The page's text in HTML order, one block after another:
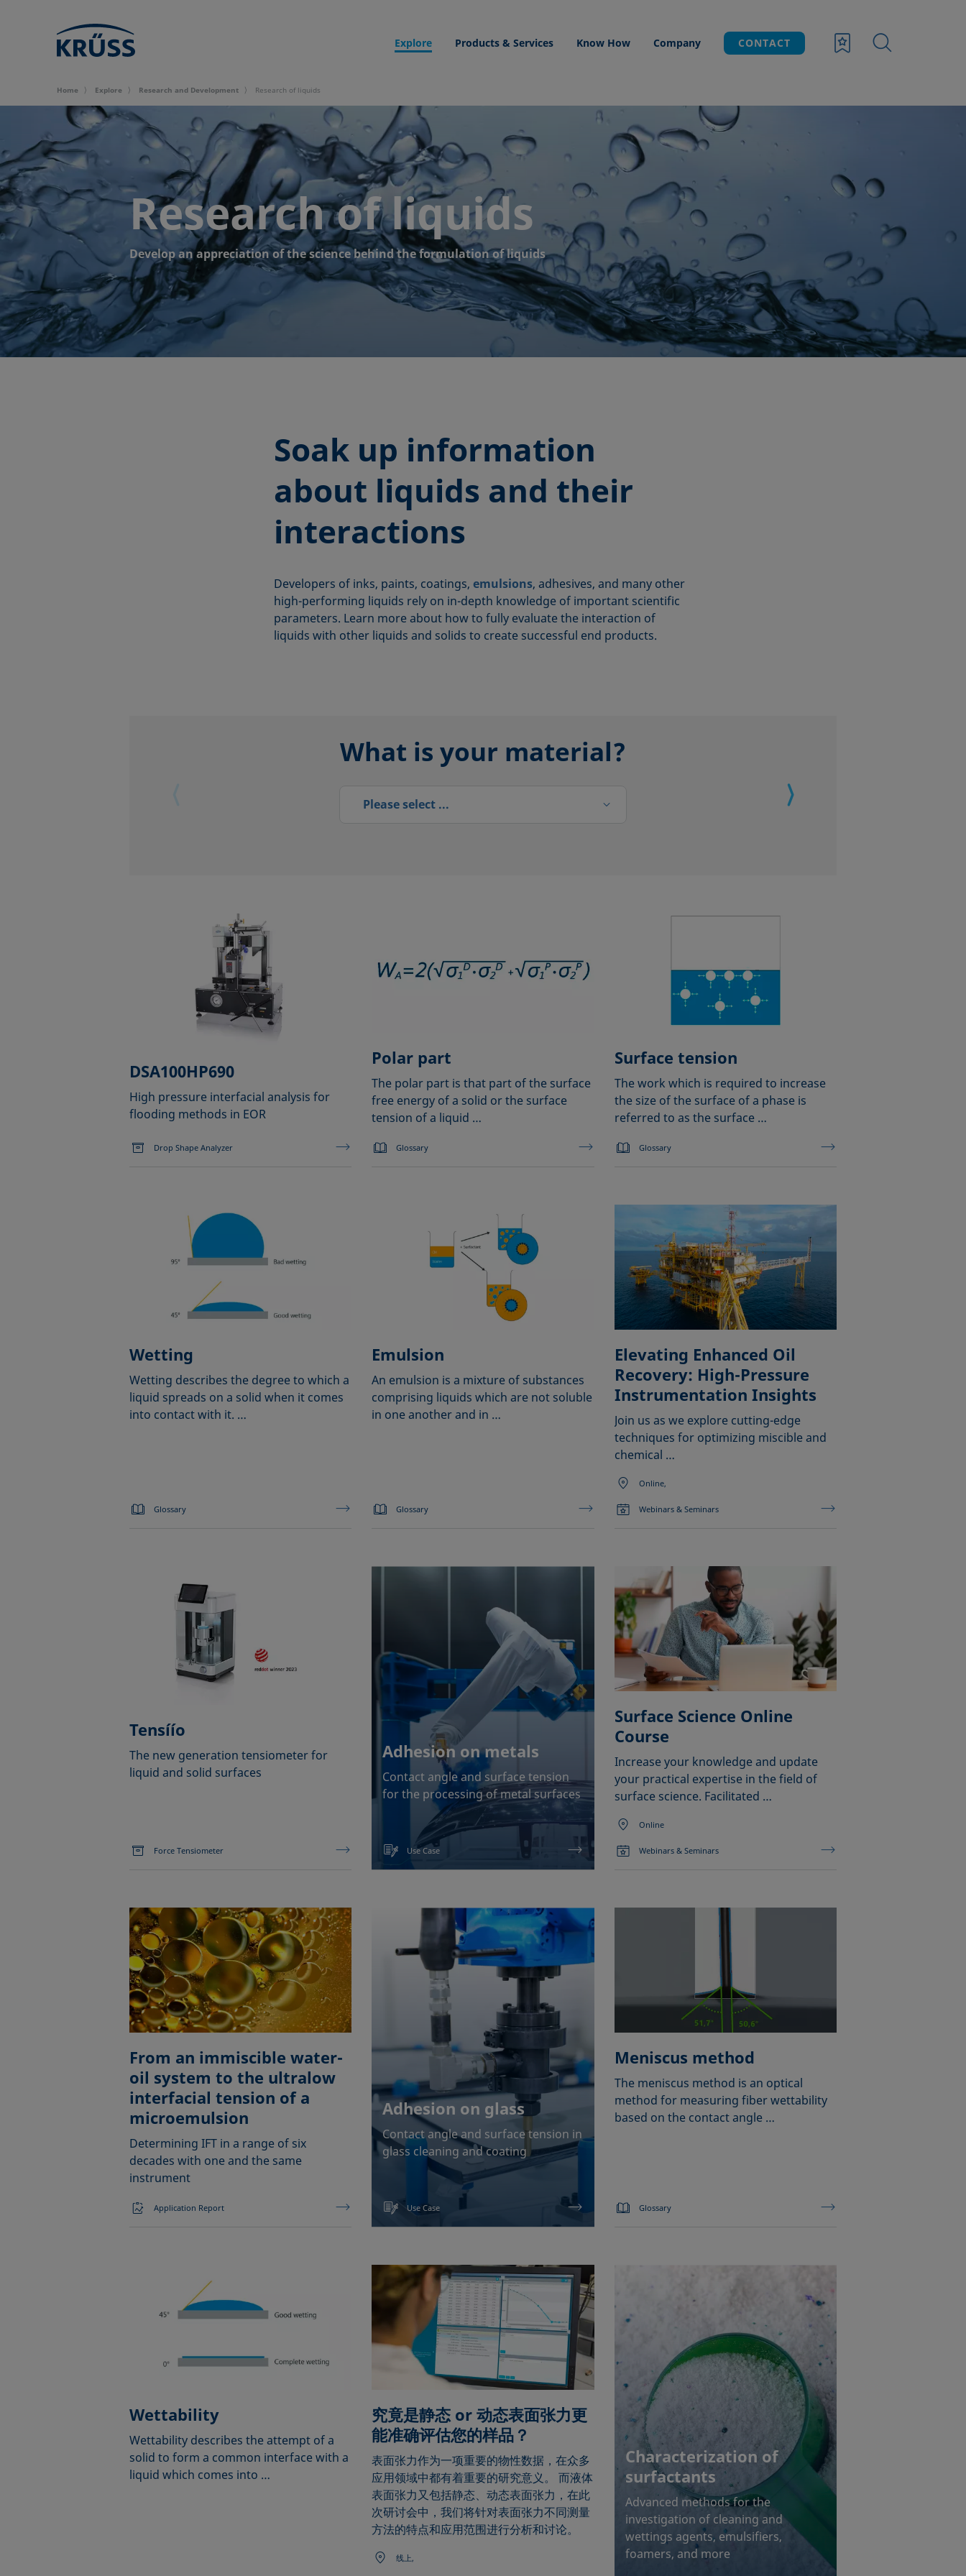
Explore Products & Services Know How Company CONTACT
Home Explore Research and Development Research of liquids
Research of liquids
Develop an appreciation of the science behind the formulation of liquids
Soak up information
about liquids and their
interactions
Developers of inks, paints, coatings, emulsions, adhesives, and many other
high-performing liquids rely on in-depth knowledge of important scientific
parameters. Learn more about how to fully evaluate the interaction of
liquids with other liquids and solids to create successful end products.
What is your material?
Please select ...
Please select ...
DSA100HP690
High pressure interfacial analysis for
flooding methods in EOR
Drop Shape Analyzer
Polar part
The polar part is that part of the surface
free energy of a solid or the surface
tension of a liquid …
Glossary
Surface tension
The work which is required to increase
the size of the surface of a phase is
referred to as the surface …
Glossary
Wetting
Wetting describes the degree to which a
liquid spreads on a solid when it comes
into contact with it. …
Glossary
Emulsion
An emulsion is a mixture of substances
comprising liquids which are not soluble
in one another and in …
Glossary
Elevating Enhanced Oil
Recovery: High-Pressure
Instrumentation Insights
Join us as we explore cutting-edge
techniques for optimizing miscible and
chemical …
Online,
Webinars & Seminars
Tensíío
The new generation tensiometer for
liquid and solid surfaces
Force Tensiometer
Adhesion on metals
Contact angle and surface tension
for the processing of metal surfaces
Use Case
Surface Science Online
Course
Increase your knowledge and update
your practical expertise in the field of
surface science. Facilitated …
Online
Webinars & Seminars
From an immiscible water-
oil system to the ultralow
interfacial tension of a
microemulsion
Determining IFT in a range of six
decades with one and the same
instrument
Application Report
Adhesion on glass
Contact angle and surface tension in
glass cleaning and coating
Use Case
Meniscus method
The meniscus method is an optical
method for measuring fiber wettability
based on the contact angle …
Glossary
Wettability
Wettability describes the attempt of a
solid to form a common interface with a
liquid which comes into …
究竟是静态 or 动态表面张力更
能准确评估您的样品？
表面张力作为一项重要的物性数据，在众多
应用领域中都有着重要的研究意义。 而液体
表面张力又包括静态、动态表面张力，在此
次研讨会中，我们将针对表面张力不同测量
方法的特点和应用范围进行分析和讨论。
线上,
Characterization of
surfactants
Advanced methods for the
investigation of cleaning and
wettings agents, emulsifiers,
foamers, and more